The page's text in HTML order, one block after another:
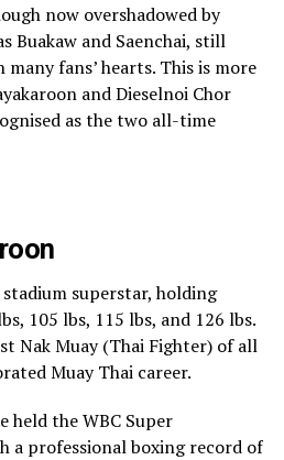
now overshadowed by
Buakaw and Saenchai, still
fans’ hearts. This is more
and Dieselnoi Chor
as the two all-time
superstar, holding
105 lbs, 115 lbs, and 126 lbs.
Nak Muay (Thai Fighter) of all
Muay Thai career.
held the WBC Super
a professional boxing record of